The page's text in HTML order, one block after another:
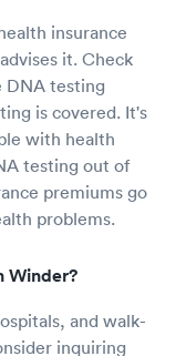
insurance
it. Check
DNA testing
is covered. It's
with health
testing out of
premiums go
problems.
Winder?
and walk-
inquiring